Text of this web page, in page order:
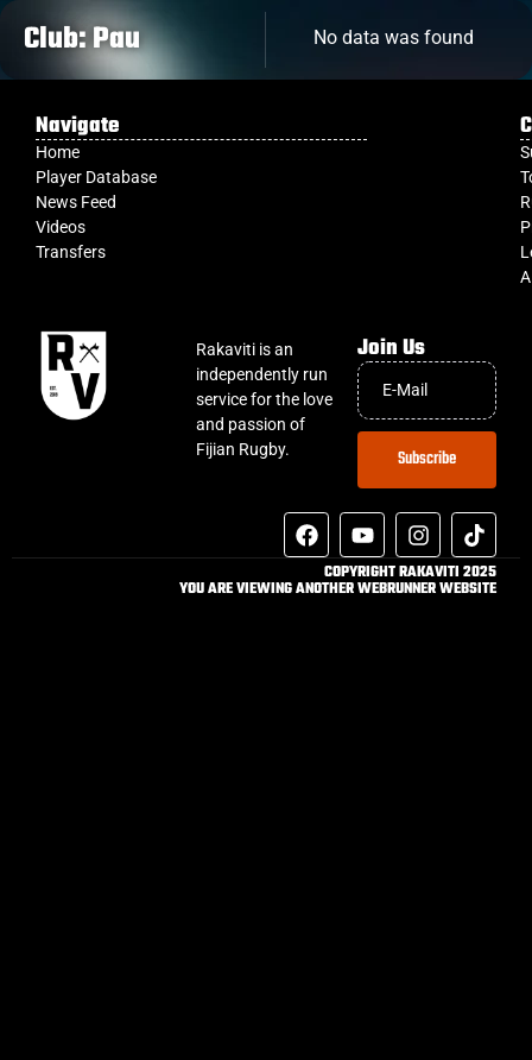
Club: Pau No data was found
Navigate
Home
Player Database
News Feed
Videos
Transfers
Rakaviti is an
independently run
service for the love
and passion of
Fijian Rugby.
Join Us
Subscribe
COPYRIGHT RAKAVITI 2025
YOU ARE VIEWING ANOTHER WEBRUNNER WEBSITE